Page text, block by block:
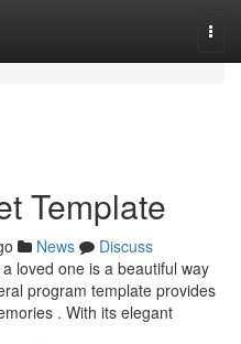
Template
News
Discuss
loved one is a beautiful way
program template provides
. With its elegant